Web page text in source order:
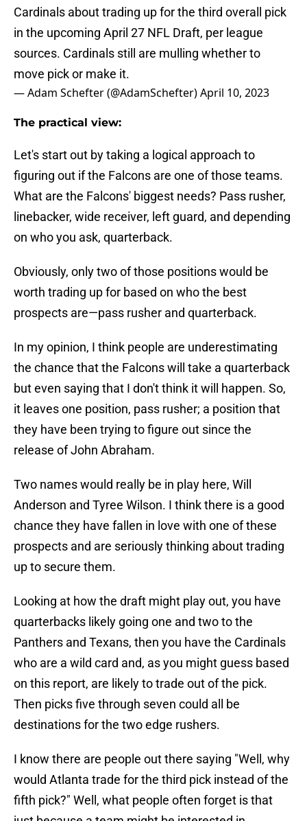
Cardinals about trading up for the third overall pick
in the upcoming April 27 NFL Draft, per league
sources. Cardinals still are mulling whether to
move pick or make it.
— Adam Schefter (@AdamSchefter)April 10, 2023
The practical view:
Let's start out by taking a logical approach to
figuring out if the Falcons are one of those teams.
What are the Falcons' biggest needs? Pass rusher,
linebacker, wide receiver, left guard, and depending
on who you ask, quarterback.
Obviously, only two of those positions would be
worth trading up for based on who the best
prospects are—pass rusher and quarterback.
In my opinion, I think people are underestimating
the chance that the Falcons will take a quarterback
but even saying that I don't think it will happen. So,
it leaves one position, pass rusher; a position that
they have been trying to figure out since the
release of John Abraham.
Two names would really be in play here, Will
Anderson and Tyree Wilson. I think there is a good
chance they have fallen in love with one of these
prospects and are seriously thinking about trading
up to secure them.
Looking at how the draft might play out, you have
quarterbacks likely going one and two to the
Panthers and Texans, then you have the Cardinals
who are a wild card and, as you might guess based
on this report, are likely to trade out of the pick.
Then picks five through seven could all be
destinations for the two edge rushers.
I know there are people out there saying "Well, why
would Atlanta trade for the third pick instead of the
fifth pick?" Well, what people often forget is that